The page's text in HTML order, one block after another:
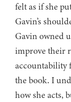
felt as if she
Gavin’s
Gavin owned
improve their
accountability
the book. I
how she acts,